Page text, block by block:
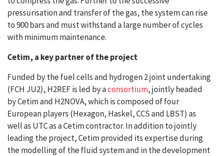
pressurisation and transfer of the gas, the system can rise
to 900 bars and must withstand a large number of cycles
with minimum maintenance.
Cetim, a key partner of the project
Funded by the fuel cells and hydrogen 2 joint undertaking
(FCH JU2), H2REF is led by aconsortium, jointly headed
by Cetim and H2NOVA, which is composed of four
European players (Hexagon, Haskel, CCS and LBST) as
well as UTC as a Cetim contractor. In addition to jointly
leading the project, Cetim provided its expertise during
the modelling of the fluid system and in the development